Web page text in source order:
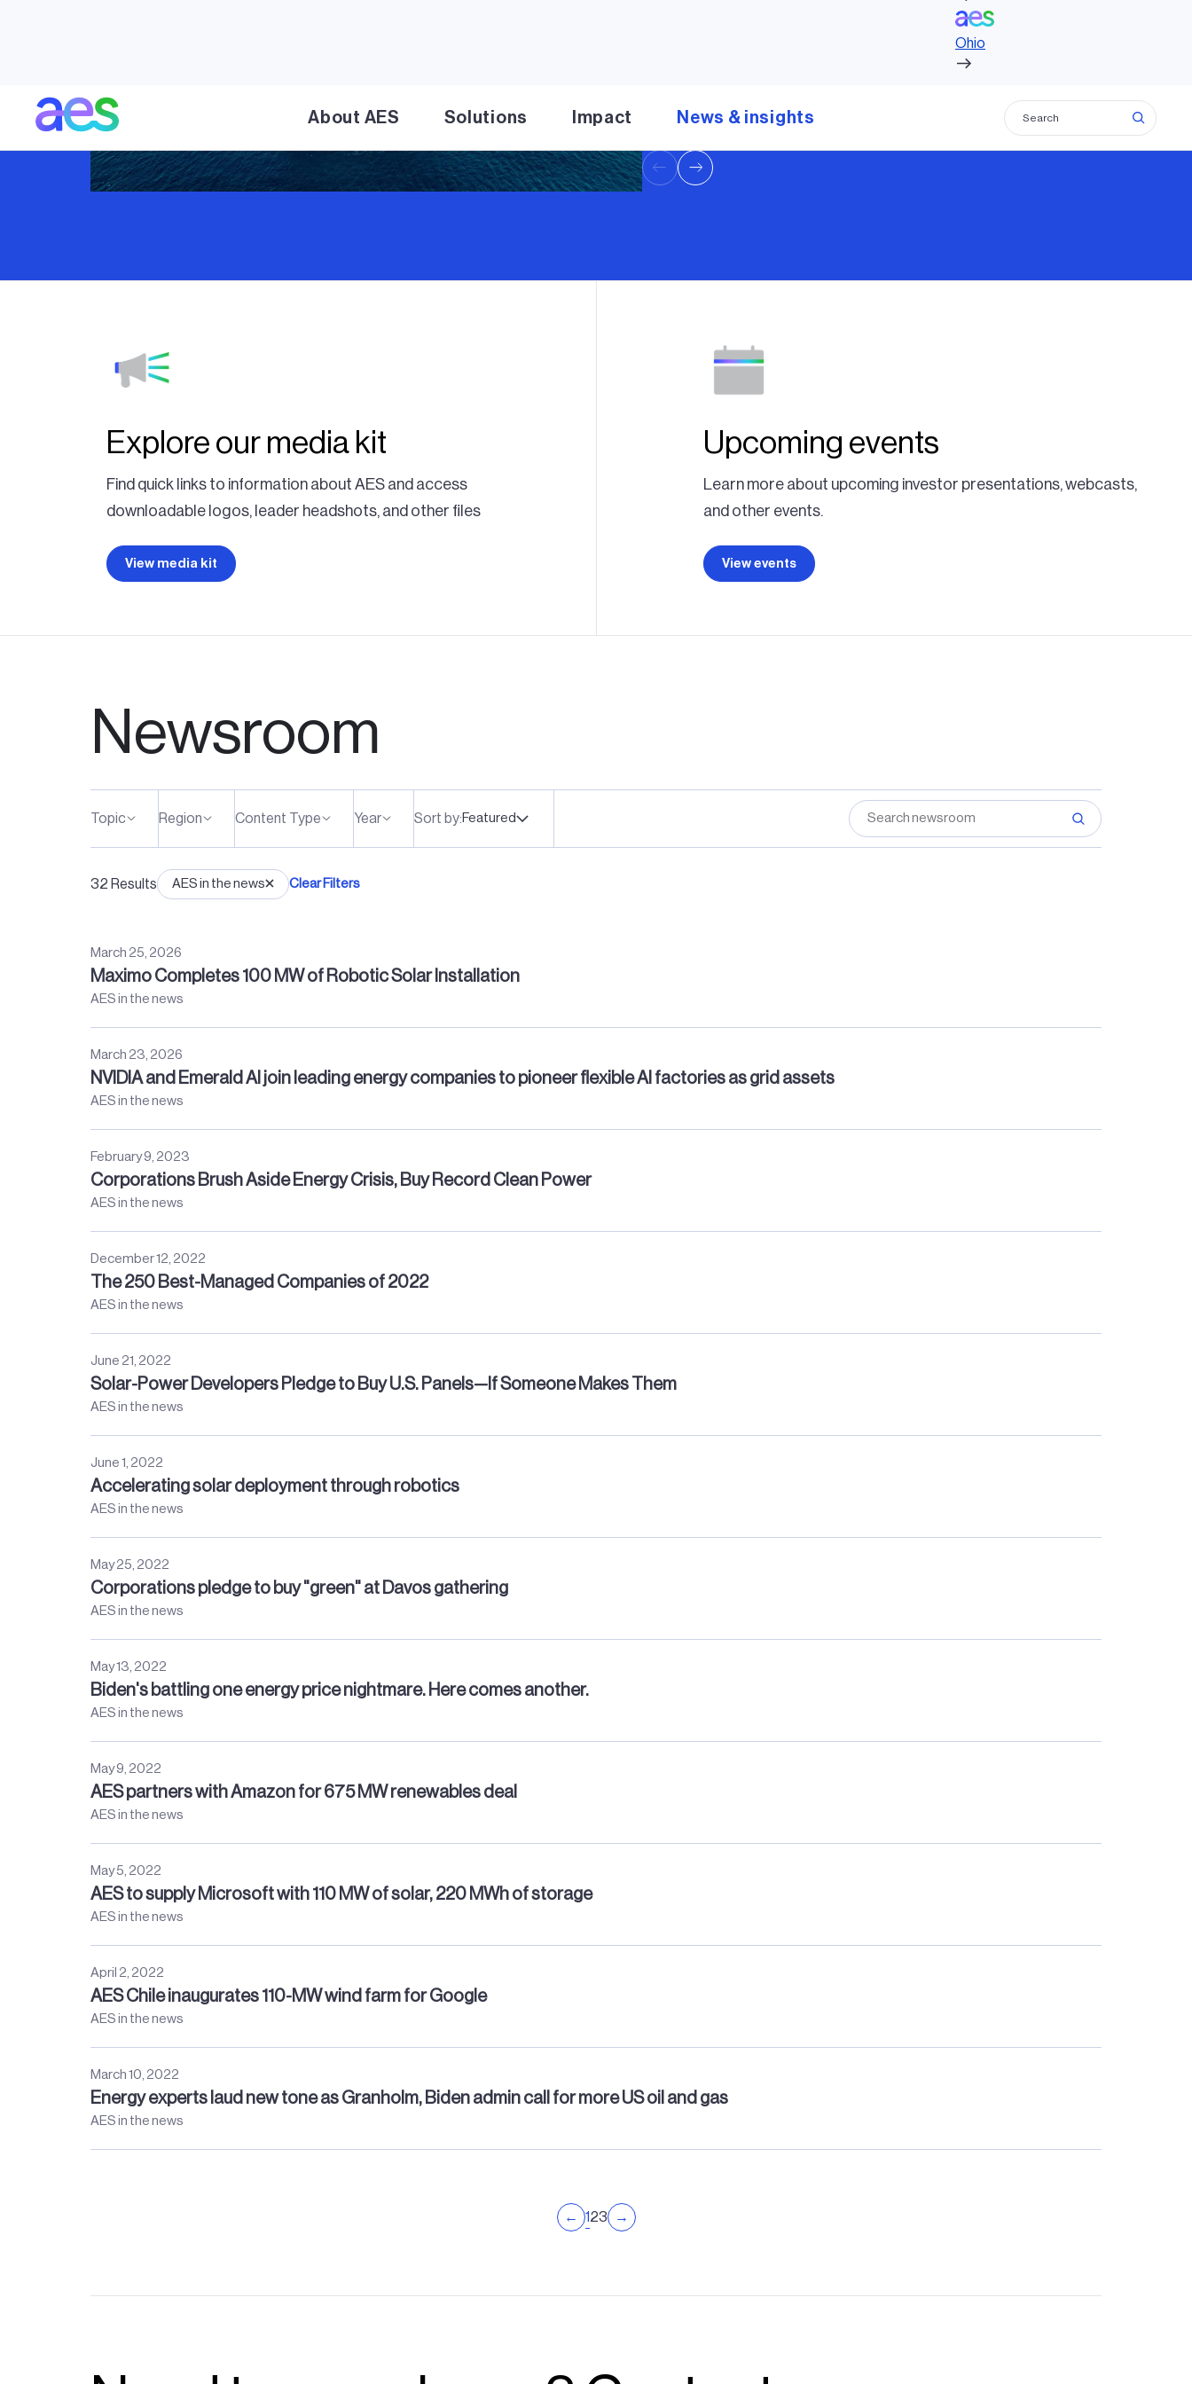
Ohio
About AES Solutions Impact News & insights
Transaction positions AES to accelerate growth as a leading
Read press release
Explore our media kit
Find quick links to information about AES and access
downloadable logos, leader headshots, and other files
View media kit
Upcoming events
Learn more about upcoming investor presentations, webcasts,
and other events.
View events
Newsroom
Topic Region Content Type Year Sort by: Featured
32 Results AES in the news Clear Filters
March 25, 2026
Maximo Completes 100 MW of Robotic Solar Installation
AES in the news
March 23, 2026
NVIDIA and Emerald AI join leading energy companies to pioneer flexible AI factories as grid assets
AES in the news
February 9, 2023
Corporations Brush Aside Energy Crisis, Buy Record Clean Power
AES in the news
December 12, 2022
The 250 Best-Managed Companies of 2022
AES in the news
June 21, 2022
Solar-Power Developers Pledge to Buy U.S. Panels—If Someone Makes Them
AES in the news
June 1, 2022
Accelerating solar deployment through robotics
AES in the news
May 25, 2022
Corporations pledge to buy "green" at Davos gathering
AES in the news
May 13, 2022
Biden's battling one energy price nightmare. Here comes another.
AES in the news
May 9, 2022
AES partners with Amazon for 675 MW renewables deal
AES in the news
May 5, 2022
AES to supply Microsoft with 110 MW of solar, 220 MWh of storage
AES in the news
April 2, 2022
AES Chile inaugurates 110-MW wind farm for Google
AES in the news
March 10, 2022
Energy experts laud new tone as Granholm, Biden admin call for more US oil and gas
AES in the news
← 123 →